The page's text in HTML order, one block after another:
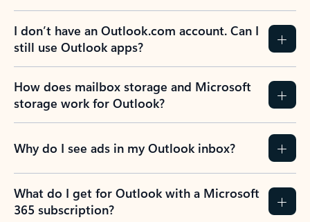
I don’t have an Outlook.com account. Can I
still use Outlook apps?
How does mailbox storage and Microsoft
storage work for Outlook?
Why do I see ads in my Outlook inbox?
What do I get for Outlook with a Microsoft
365 subscription?